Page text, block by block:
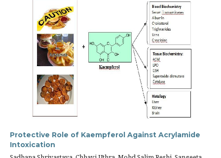
Protective Role of Kaempferol Against Acrylamide
Intoxication